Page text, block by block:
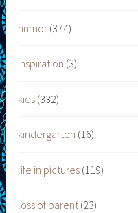
humor (374)
inspiration (3)
kids (332)
kindergarten (16)
life in pictures (119)
loss of parent(23)